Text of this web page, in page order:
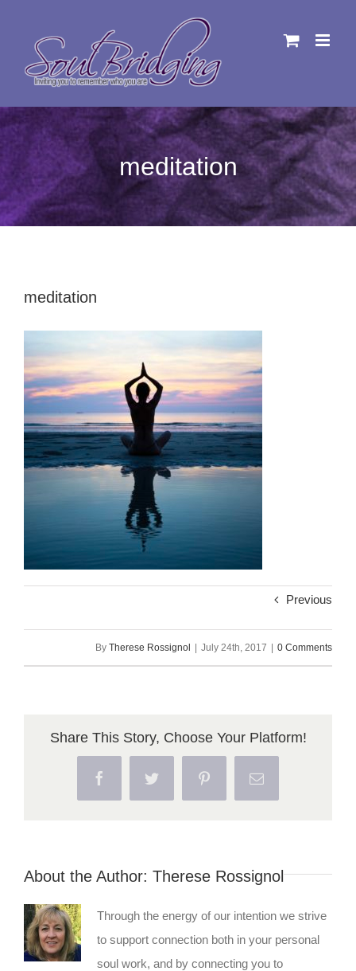
meditation
meditation
Previous
By Therese Rossignol | July 24th, 2017 | 0 Comments
Share This Story, Choose Your Platform!
Facebook Twitter PinterestEmail
About the Author: Therese Rossignol
Through the energy of our intention we strive
to support connection both in your personal
soul work, and by connecting you to